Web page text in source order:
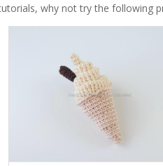
why not try the following